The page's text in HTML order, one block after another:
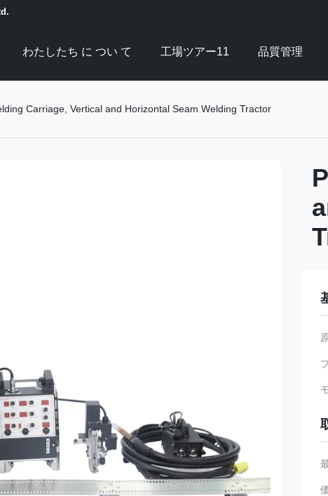
わたしたち に つい て 工場ツアー11 品質管理
Carriage, Vertical and Horizontal Seam Welding Tractor